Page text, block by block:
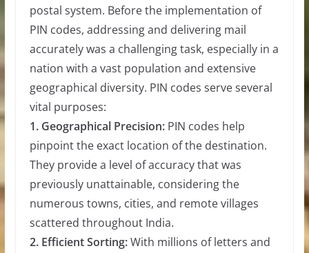
postal system. Before the implementation of
PIN codes, addressing and delivering mail
accurately was a challenging task, especially in a
nation with a vast population and extensive
geographical diversity. PIN codes serve several
vital purposes:
1. Geographical Precision:PIN codes help
pinpoint the exact location of the destination.
They provide a level of accuracy that was
previously unattainable, considering the
numerous towns, cities, and remote villages
scattered throughout India.
2. Efficient Sorting:With millions of letters and